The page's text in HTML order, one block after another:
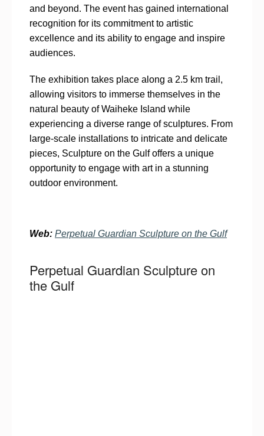
and beyond. The event has gained international
recognition for its commitment to artistic
excellence and its ability to engage and inspire
audiences.
The exhibition takes place along a 2.5 km trail,
allowing visitors to immerse themselves in the
natural beauty of Waiheke Island while
experiencing a diverse range of sculptures. From
large-scale installations to intricate and delicate
pieces, Sculpture on the Gulf offers a unique
opportunity to engage with art in a stunning
outdoor environment.
Web: Perpetual Guardian Sculpture on the Gulf
Perpetual Guardian Sculpture on
the Gulf